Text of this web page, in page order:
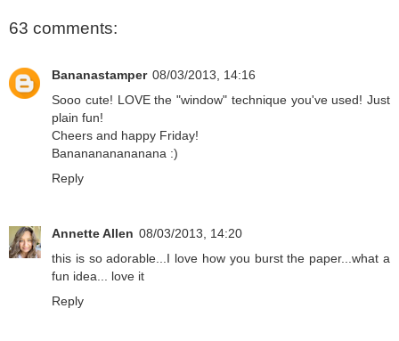
63 comments:
Bananastamper 08/03/2013, 14:16
Sooo cute! LOVE the "window" technique you've used! Just
plain fun!
Cheers and happy Friday!
Bananananananana :)
Reply
Annette Allen 08/03/2013, 14:20
this is so adorable...I love how you burst the paper...what a
fun idea... love it
Reply